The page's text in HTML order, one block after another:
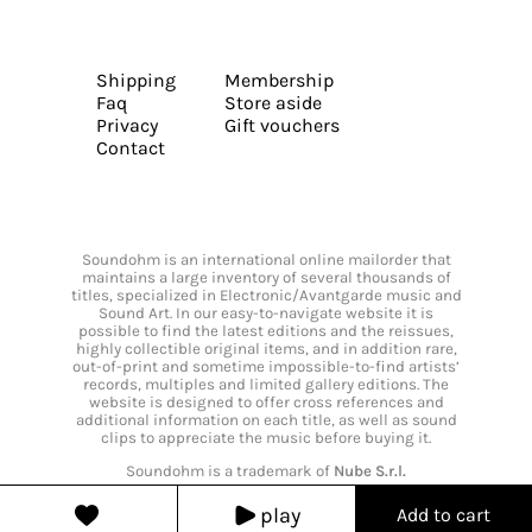
play Add to cart
Shipping
Faq
Privacy
Contact
Membership
Store aside
Gift vouchers
Soundohm is an international online mailorder that
maintains a large inventory of several thousands of
titles, specialized in Electronic/Avantgarde music and
Sound Art. In our easy-to-navigate website it is
possible to find the latest editions and the reissues,
highly collectible original items, and in addition rare,
out-of-print and sometime impossible-to-find artists’
records, multiples and limited gallery editions. The
website is designed to offer cross references and
additional information on each title, as well as sound
clips to appreciate the music before buying it.
Soundohm is a trademark of Nube S.r.l.